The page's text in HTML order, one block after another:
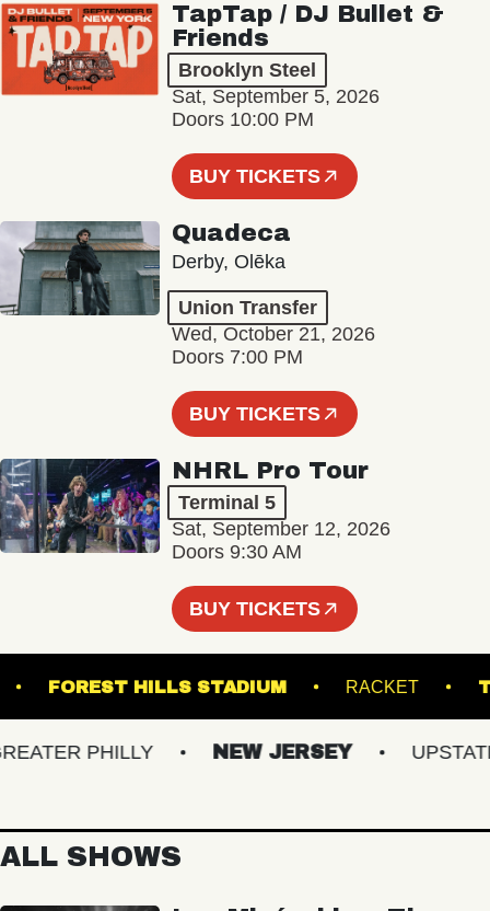
TapTap / DJ Bullet &
Friends
Brooklyn Steel
Sat, September 5, 2026
Doors 10:00 PM
BUY TICKETS
Quadeca
Derby, Olēka
Union Transfer
Wed, October 21, 2026
Doors 7:00 PM
BUY TICKETS
NHRL Pro Tour
Terminal 5
Sat, September 12, 2026
Doors 9:30 AM
BUY TICKETS
FOREST HILLS STADIUM RACKET
PHILLY NEW JERSEY UPSTATE
ALL SHOWS